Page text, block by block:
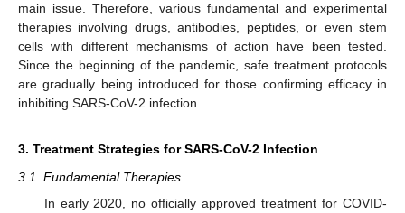
main issue. Therefore, various fundamental and experimental
therapies involving drugs, antibodies, peptides, or even stem
cells with different mechanisms of action have been tested.
Since the beginning of the pandemic, safe treatment protocols
are gradually being introduced for those confirming efficacy in
inhibiting SARS-CoV-2 infection.
3. Treatment Strategies for SARS-CoV-2 Infection
3.1. Fundamental Therapies
In early 2020, no officially approved treatment for COVID-